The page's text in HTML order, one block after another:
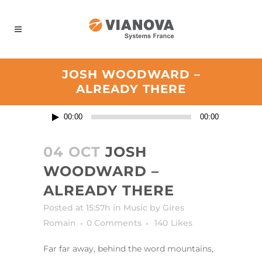
JOSH WOODWARD –
ALREADY THERE
Lecteur00:00 00:00
04 OCT JOSH
WOODWARD –
ALREADY THERE
Posted at 15:57h in Music by Gires
Romain
0 Comments 140 Likes
Far far away, behind the word mountains,